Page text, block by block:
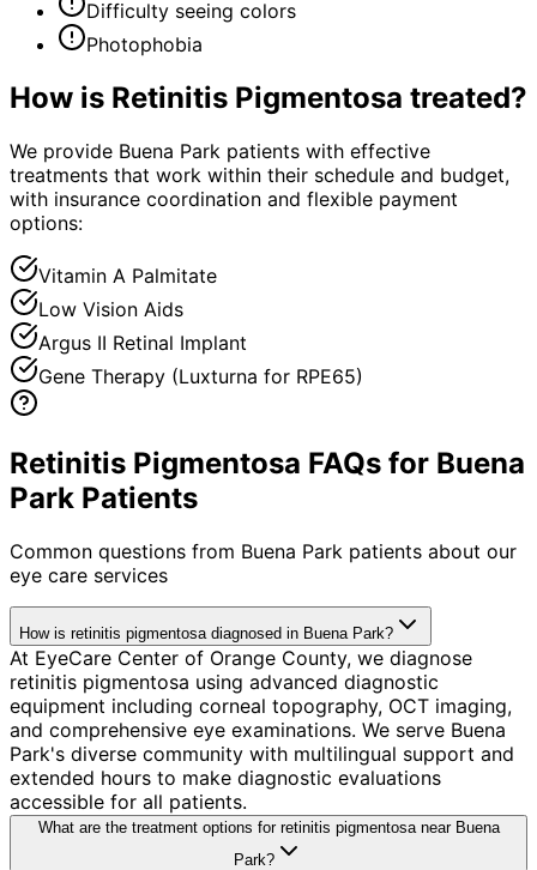
Difficulty seeing colors
Photophobia
How is Retinitis Pigmentosa treated?
We provide Buena Park patients with effective
treatments that work within their schedule and budget,
with insurance coordination and flexible payment
options:
Vitamin A Palmitate
Low Vision Aids
Argus II Retinal Implant
Gene Therapy (Luxturna for RPE65)
Retinitis Pigmentosa FAQs for Buena
Park Patients
Common questions from Buena Park patients about our
eye care services
How is retinitis pigmentosa diagnosed in Buena Park?
At EyeCare Center of Orange County, we diagnose
retinitis pigmentosa using advanced diagnostic
equipment including corneal topography, OCT imaging,
and comprehensive eye examinations. We serve Buena
Park's diverse community with multilingual support and
extended hours to make diagnostic evaluations
accessible for all patients.
What are the treatment options for retinitis pigmentosa near Buena
Park?